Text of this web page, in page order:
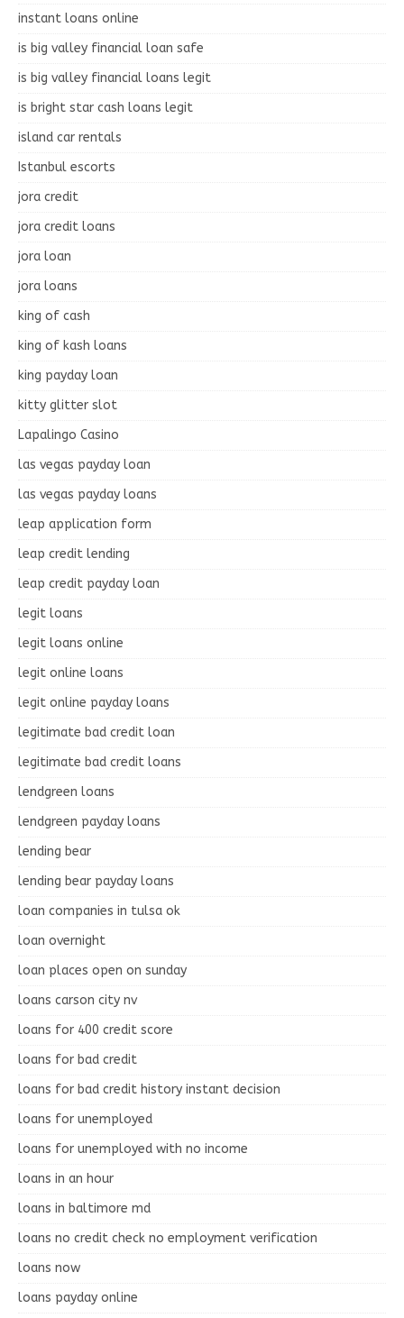
instant loans online
is big valley financial loan safe
is big valley financial loans legit
is bright star cash loans legit
island car rentals
Istanbul escorts
jora credit
jora credit loans
jora loan
jora loans
king of cash
king of kash loans
king payday loan
kitty glitter slot
Lapalingo Casino
las vegas payday loan
las vegas payday loans
leap application form
leap credit lending
leap credit payday loan
legit loans
legit loans online
legit online loans
legit online payday loans
legitimate bad credit loan
legitimate bad credit loans
lendgreen loans
lendgreen payday loans
lending bear
lending bear payday loans
loan companies in tulsa ok
loan overnight
loan places open on sunday
loans carson city nv
loans for 400 credit score
loans for bad credit
loans for bad credit history instant decision
loans for unemployed
loans for unemployed with no income
loans in an hour
loans in baltimore md
loans no credit check no employment verification
loans now
loans payday online